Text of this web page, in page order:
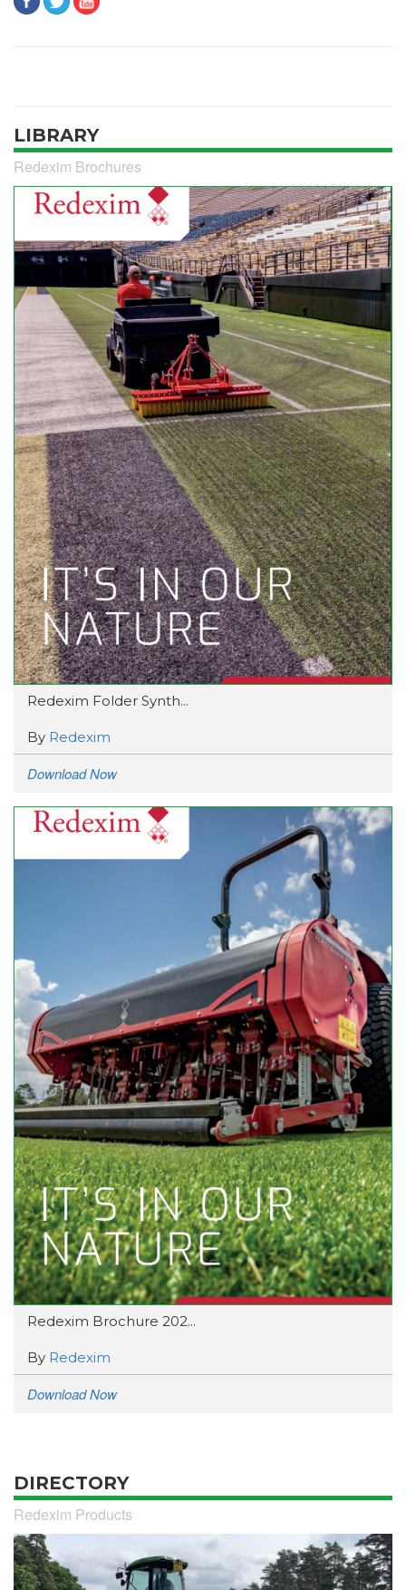
LIBRARY
Redexim Brochures
Redexim Folder Synth...
By Redexim
Download Now
Redexim Brochure 202...
By Redexim
Download Now
DIRECTORY
Redexim Products